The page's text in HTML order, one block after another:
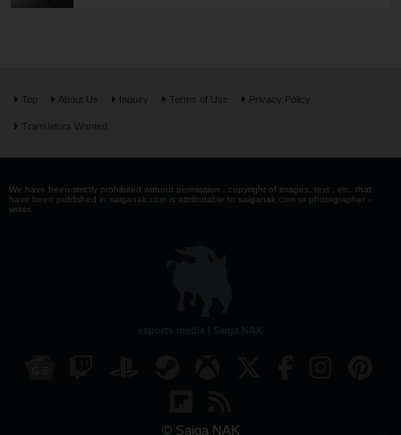
Top About Us Inquiry Terms of Use Privacy Policy
Translators Wanted
We have been strictly prohibited without permission . copyright of images, text , etc. that
have been published in saiganak.com is attributable to saiganak.com or photographer -
writer.
© Saiga NAK